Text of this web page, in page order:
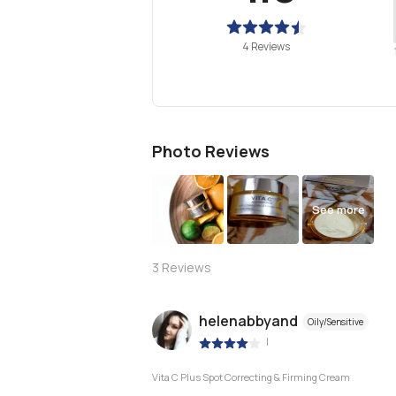
4 Reviews 1
Photo Reviews
See more
3 Reviews
helenabbyand Oily/Sensitive
|
Vita C Plus Spot Correcting & Firming Cream